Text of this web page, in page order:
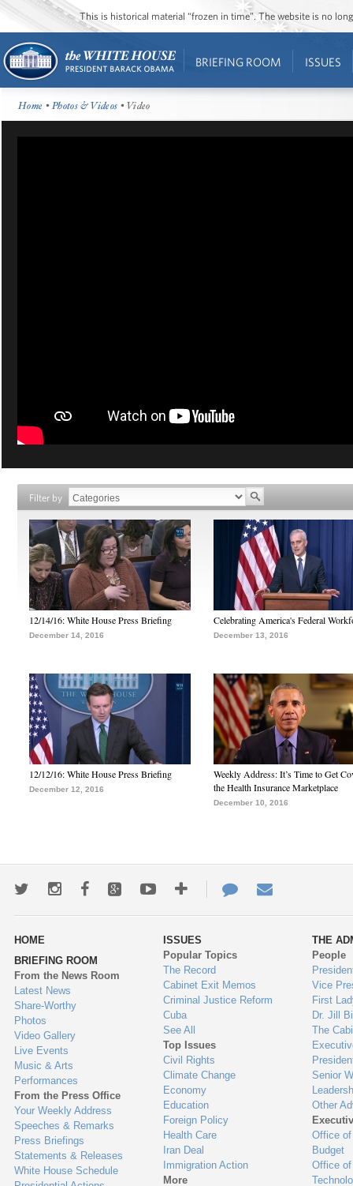
This is historical material “frozen in time”. The website is no
BRIEFING ROOM ISSUES
Home •Photos & Videos • Video
Filter by
12/14/16: White House Press Briefing
December 14, 2016
Celebrating America's Federal
December 13, 2016
12/12/16: White House Press Briefing
December 12, 2016
Weekly Address: It’s Time to Get
the Health Insurance Marketplace
December 10, 2016